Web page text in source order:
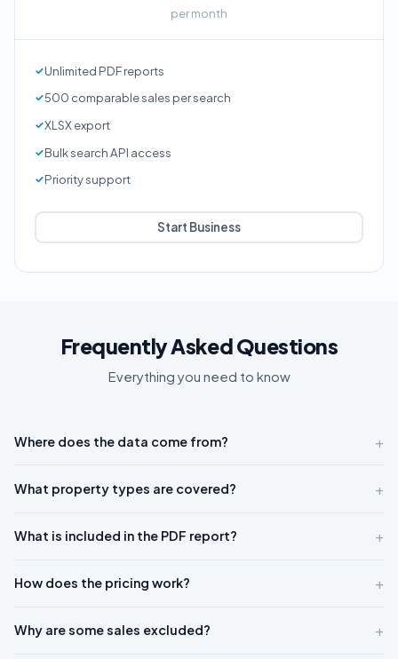
per month
Unlimited PDF reports
500 comparable sales per search
XLSX export
Bulk search API access
Priority support
Start Business
Frequently Asked Questions
Everything you need to know
Where does the data come from? +
What property types are covered? +
What is included in the PDF report? +
How does the pricing work? +
Why are some sales excluded? +